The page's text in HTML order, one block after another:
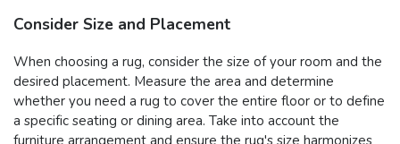
Consider Size and Placement
When choosing a rug, consider the size of your room and the
desired placement. Measure the area and determine
whether you need a rug to cover the entire floor or to define
a specific seating or dining area. Take into account the
furniture arrangement and ensure the rug's size harmonizes